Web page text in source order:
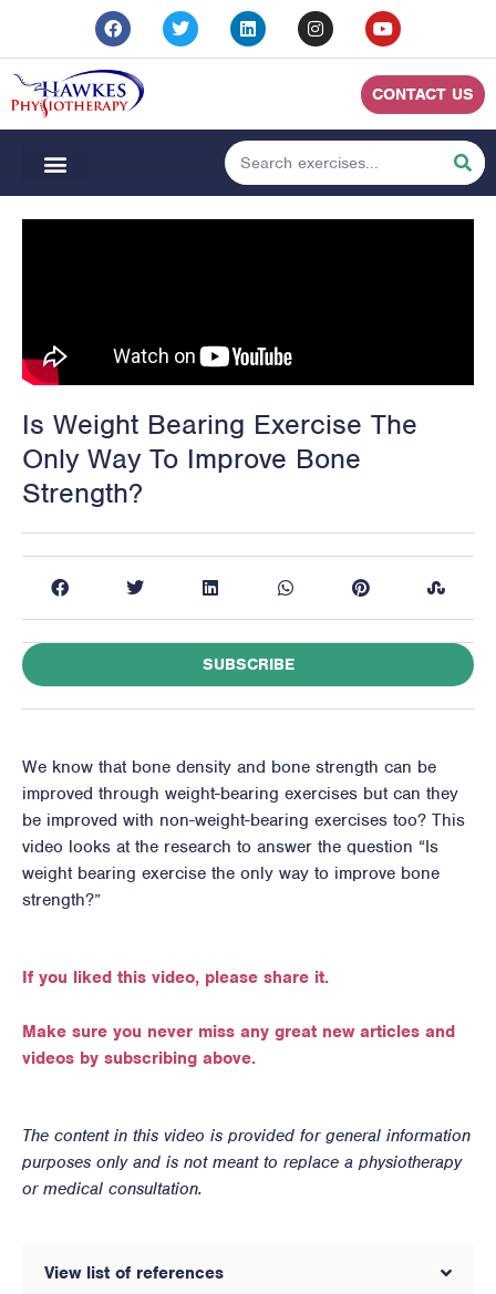
CONTACT US
Is Weight Bearing Exercise The
Only Way To Improve Bone
Strength?
SUBSCRIBE
We know that bone density and bone strength can be
improved through weight-bearing exercises but can they
be improved with non-weight-bearing exercises too? This
video looks at the research to answer the question “Is
weight bearing exercise the only way to improve bone
strength?”
If you liked this video, please share it.
Make sure you never miss any great new articles and
videos by subscribing above.
The content in this video is provided for general information
purposes only and is not meant to replace a physiotherapy
or medical consultation.
View list of references